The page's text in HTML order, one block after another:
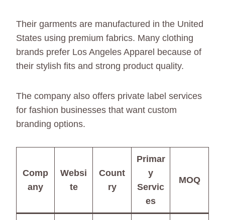
Their garments are manufactured in the United
States using premium fabrics. Many clothing
brands prefer Los Angeles Apparel because of
their stylish fits and strong product quality.
The company also offers private label services
for fashion businesses that want custom
branding options.
Comp
any
Websi
te
Count
ry
Primar
y
Servic
es
MOQ